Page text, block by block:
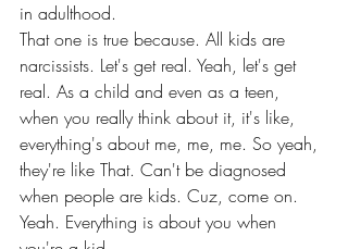
in adulthood.
That one is true because. All kids are
narcissists. Let's get real. Yeah, let's get
real. As a child and even as a teen,
when you really think about it, it's like,
everything's about me, me, me. So yeah,
they're like That. Can't be diagnosed
when people are kids. Cuz, come on.
Yeah. Everything is about you when